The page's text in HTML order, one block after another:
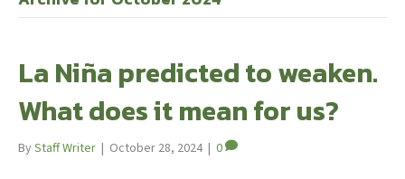
La Niña predicted to weaken.
What does it mean for us?
ByStaff Writer | October 28, 2024 | 0